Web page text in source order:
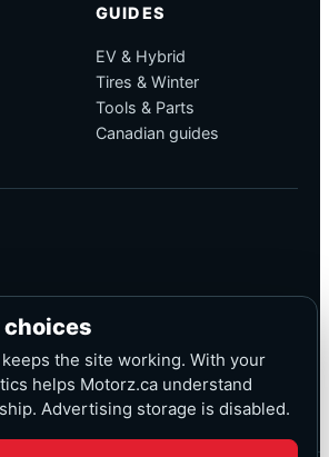
GUIDES
EV & Hybrid
Tires & Winter
Tools & Parts
Canadian guides
choices
the site working. With your
helps Motorz.ca understand
Advertising storage is disabled.